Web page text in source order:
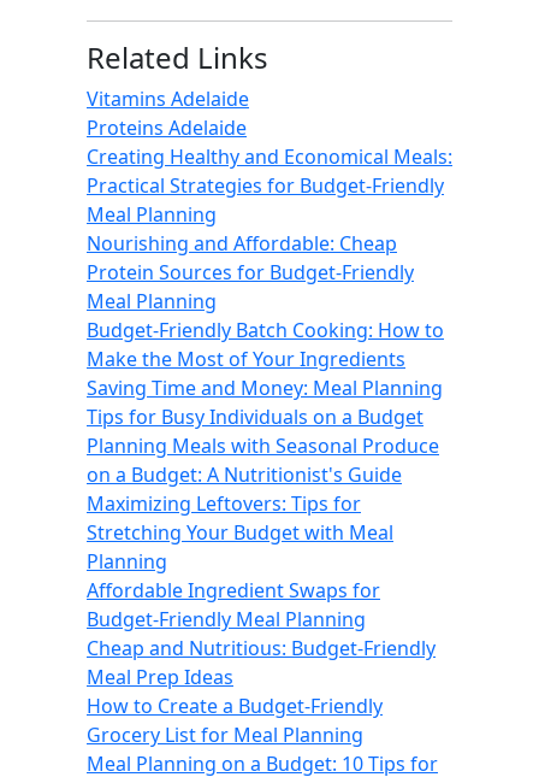
Related Links
Vitamins Adelaide
Proteins Adelaide
Creating Healthy and Economical Meals:
Practical Strategies for Budget-Friendly
Meal Planning
Nourishing and Affordable: Cheap
Protein Sources for Budget-Friendly
Meal Planning
Budget-Friendly Batch Cooking: How to
Make the Most of Your Ingredients
Saving Time and Money: Meal Planning
Tips for Busy Individuals on a Budget
Planning Meals with Seasonal Produce
on a Budget: A Nutritionist's Guide
Maximizing Leftovers: Tips for
Stretching Your Budget with Meal
Planning
Affordable Ingredient Swaps for
Budget-Friendly Meal Planning
Cheap and Nutritious: Budget-Friendly
Meal Prep Ideas
How to Create a Budget-Friendly
Grocery List for Meal Planning
Meal Planning on a Budget: 10 Tips for